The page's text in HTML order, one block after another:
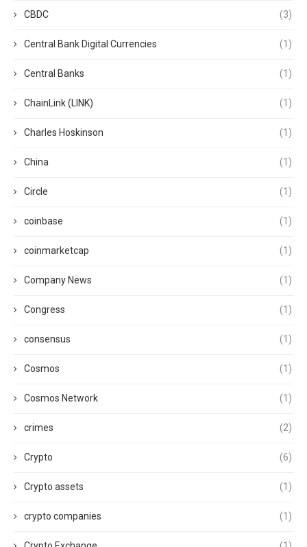
CBDC (3)
Central Bank Digital Currencies (1)
Central Banks (1)
ChainLink (LINK) (1)
Charles Hoskinson (1)
China (1)
Circle (1)
coinbase (1)
coinmarketcap (1)
Company News (1)
Congress (1)
consensus (1)
Cosmos (1)
Cosmos Network (1)
crimes (2)
Crypto (6)
Crypto assets (1)
crypto companies (1)